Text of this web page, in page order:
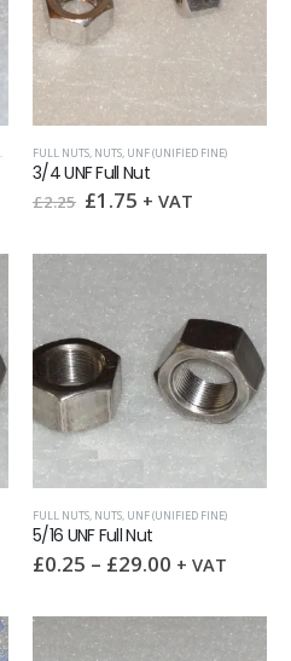
UNF (UNIFIED FINE)
FULL NUTS NUTS UNF (UNIFIED FINE)
3/4 UNF Full Nut
£2.25 Original
£2.25.
£1.75Current
£1.75.
+ VAT
FULL NUTS, NUTS, UNF (UNIFIED FINE)
5/16 UNF Full Nut
£0.25 – £29.00 + VAT